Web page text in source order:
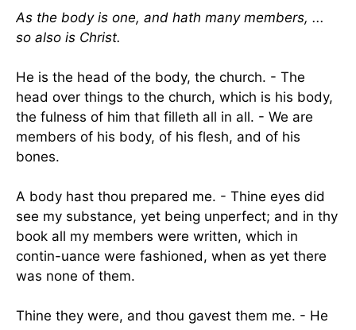
As the body is one, and hath many members, ...
so also is Christ.
He is the head of the body, the church. - The
head over things to the church, which is his body,
the fulness of him that filleth all in all. - We are
members of his body, of his flesh, and of his
bones.
A body hast thou prepared me. - Thine eyes did
see my substance, yet being unperfect; and in thy
book all my members were written, which in
contin-uance were fashioned, when as yet there
was none of them.
Thine they were, and thou gavest them me. - He